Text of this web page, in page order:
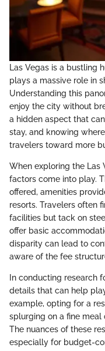
Las Vegas is a bustling
plays a massive role in
Understanding this
enjoy the city without
a hidden aspect that
stay, and knowing
travelers toward more
When exploring the Las
factors come into play.
offered, amenities
resorts. Travelers often
facilities but tack on
offer basic
disparity can lead to
aware of the fee
In conducting research
details that can help
example, opting for a
splurging on a fine meal
The nuances of these
especially for budget-